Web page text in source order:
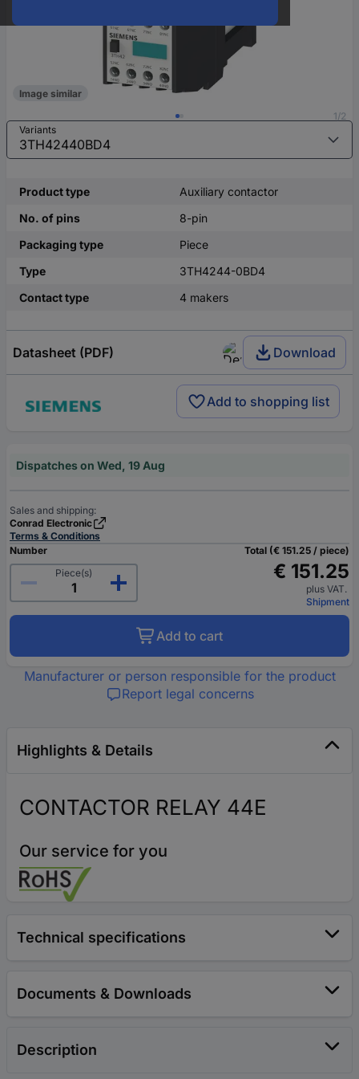
1/2
Image similar
Variants
Product type
Auxiliary contactor
No. of pins
8-pin
Packaging type
Piece
Type
3TH4244-0BD4
Contact type
4 makers
Datasheet (PDF) Download
Add to shopping list
Dispatches on Wed, 19 Aug
Sales and shipping:
Conrad Electronic
Terms & Conditions
Number
Piece(s)
Total (€ 151.25 / piece)
€ 151.25
plus VAT.
Shipment
Add to cart
Manufacturer or person responsible for the product
Report legal concerns
Highlights & Details
CONTACTOR RELAY 44E
Our service for you
Technical specifications
Documents & Downloads
Description